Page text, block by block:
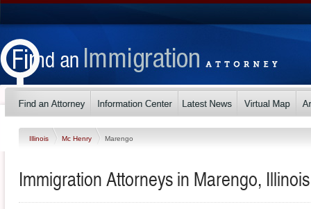
Illinois Mc Henry Marengo
Immigration Attorneys in Marengo, Illinois